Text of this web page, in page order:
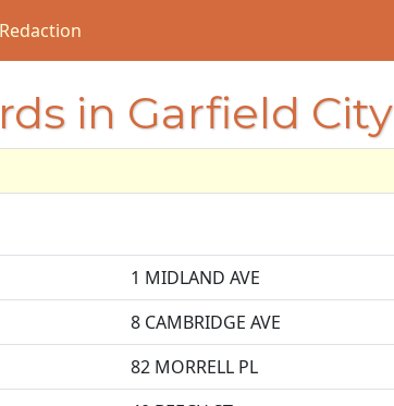
Redaction
in Garfield City
1 MIDLAND AVE
8 CAMBRIDGE AVE
82 MORRELL PL